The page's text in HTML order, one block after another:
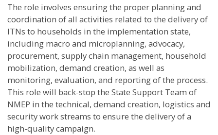
The role involves ensuring the proper planning and
coordination of all activities related to the delivery of
ITNs to households in the implementation state,
including macro and microplanning, advocacy,
procurement, supply chain management, household
mobilization, demand creation, as well as
monitoring, evaluation, and reporting of the process.
This role will back-stop the State Support Team of
NMEP in the technical, demand creation, logistics and
security work streams to ensure the delivery of a
high-quality campaign.